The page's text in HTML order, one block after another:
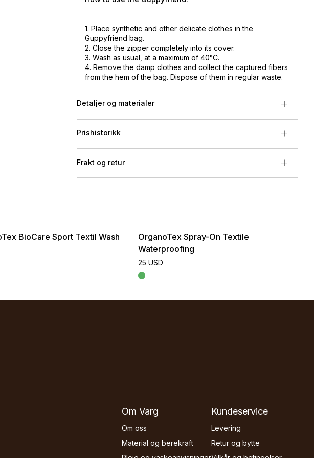
1. Place synthetic and other delicate clothes in the
Guppyfriend bag.
2. Close the zipper completely into its cover.
3. Wash as usual, at a maximum of 40°C.
4. Remove the damp clothes and collect the captured fibers
from the hem of the bag. Dispose of them in regular waste.
Detaljer og materialer
Prishistorikk
Frakt og retur
BioCare Sport Textil Wash
OrganoTex Spray-On Textile
Waterproofing
25 USD
Om Varg
Om oss
Material og berekraft
Kundeservice
Levering
Retur og bytte